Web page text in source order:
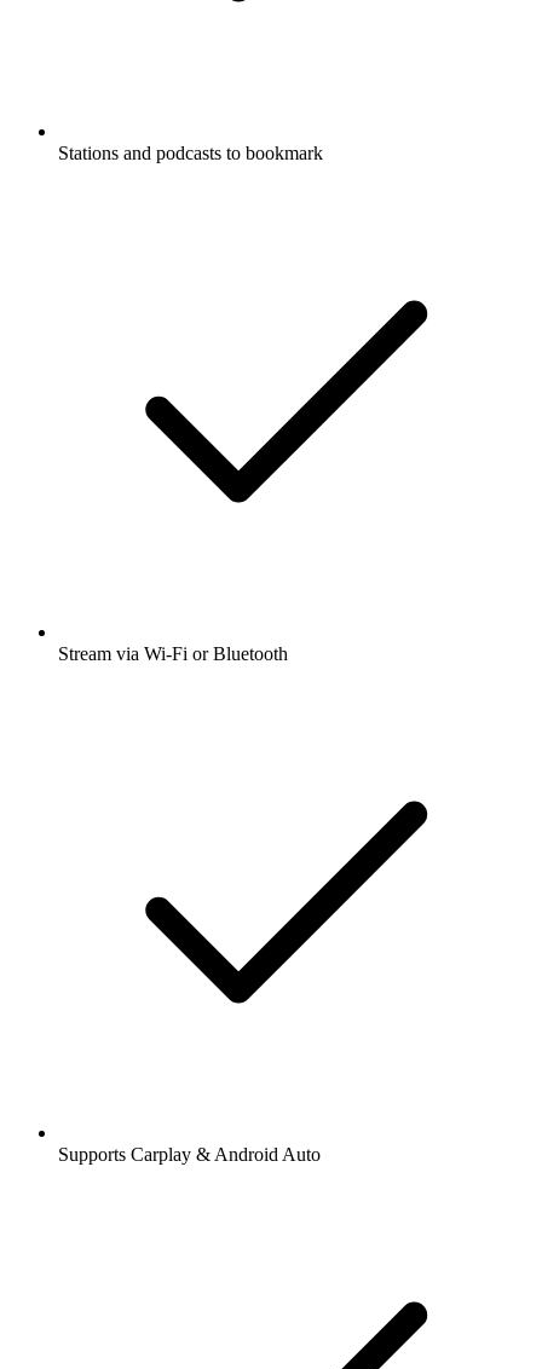
Stations and podcasts to bookmark
Stream via Wi-Fi or Bluetooth
Supports Carplay & Android Auto